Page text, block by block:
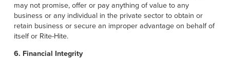
may not promise, offer or pay anything of value to any
business or any individual in the private sector to obtain or
retain business or secure an improper advantage on behalf of
itself or Rite-Hite.
6. Financial Integrity